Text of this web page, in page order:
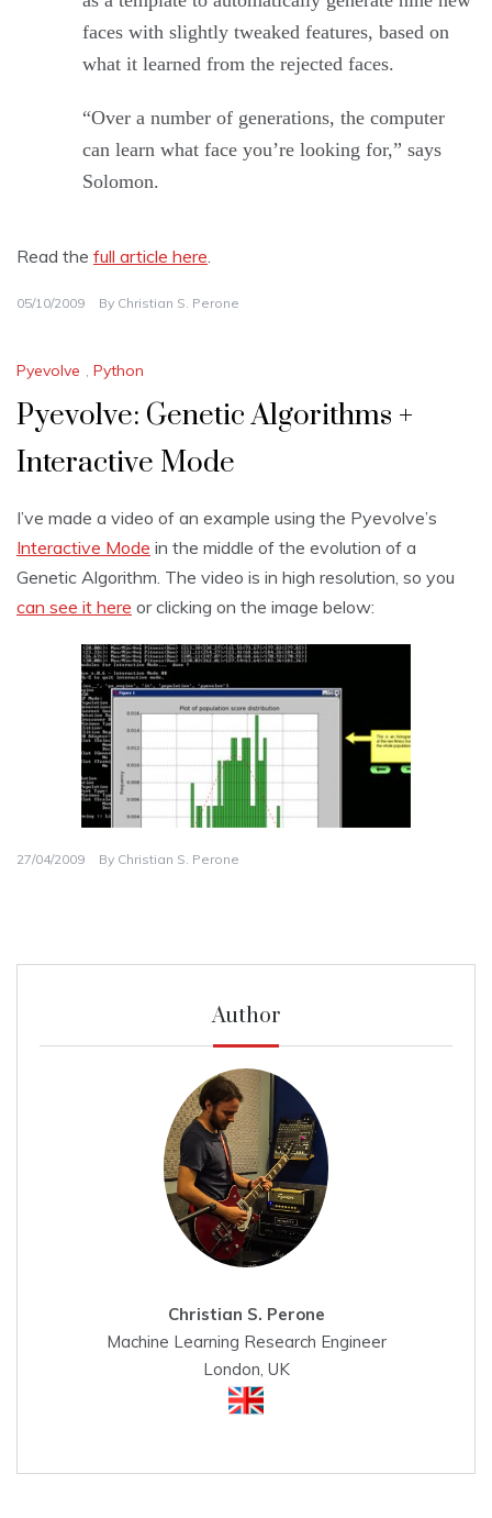
faces with slightly tweaked features, based on
what it learned from the rejected faces.
“Over a number of generations, the computer
can learn what face you’re looking for,” says
Solomon.
Read the full article here.
05/10/2009 By Christian S. Perone
Pyevolve , Python
Pyevolve: Genetic Algorithms +
Interactive Mode
I’ve made a video of an example using the Pyevolve’s
Interactive Mode in the middle of the evolution of a
Genetic Algorithm. The video is in high resolution, so you
can see it here or clicking on the image below:
27/04/2009 By Christian S. Perone
Author
Christian S. Perone
Machine Learning Research Engineer
London, UK